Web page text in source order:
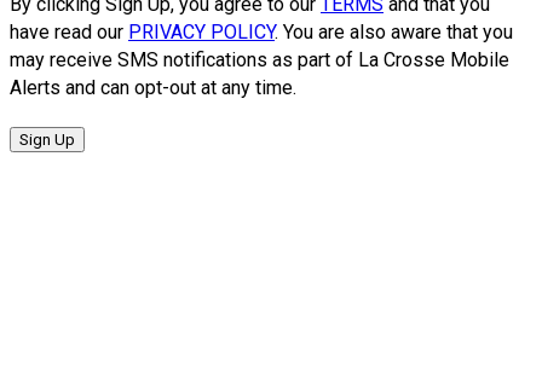
have read our PRIVACY POLICY. You are also aware that you
may receive SMS notifications as part of La Crosse Mobile
Alerts and can opt-out at any time.
Sign Up